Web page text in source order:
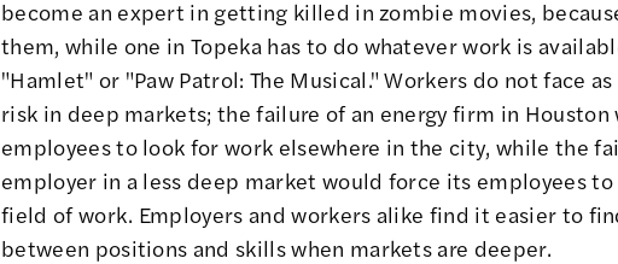
become an expert in getting killed in zombie movies,
them, while one in Topeka has to do whatever work is
"Hamlet" or "Paw Patrol: The Musical." Workers do not face
risk in deep markets; the failure of an energy firm in
employees to look for work elsewhere in the city, while the
employer in a less deep market would force its employees
field of work. Employers and workers alike find it easier to
between positions and skills when markets are deeper.